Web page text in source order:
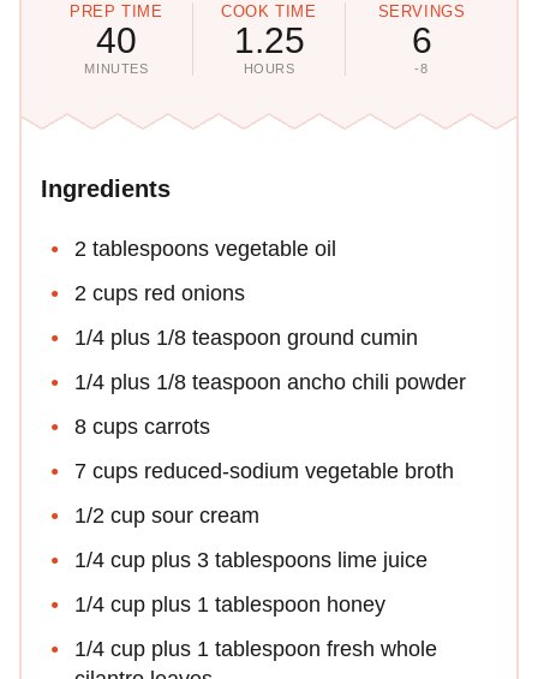
PREP TIME
40
MINUTES
COOK TIME
1.25
HOURS
SERVINGS
6
-8
Ingredients
2 tablespoons vegetable oil
2 cups red onions
1/4 plus 1/8 teaspoon ground cumin
1/4 plus 1/8 teaspoon ancho chili powder
8 cups carrots
7 cups reduced-sodium vegetable broth
1/2 cup sour cream
1/4 cup plus 3 tablespoons lime juice
1/4 cup plus 1 tablespoon honey
1/4 cup plus 1 tablespoon fresh whole